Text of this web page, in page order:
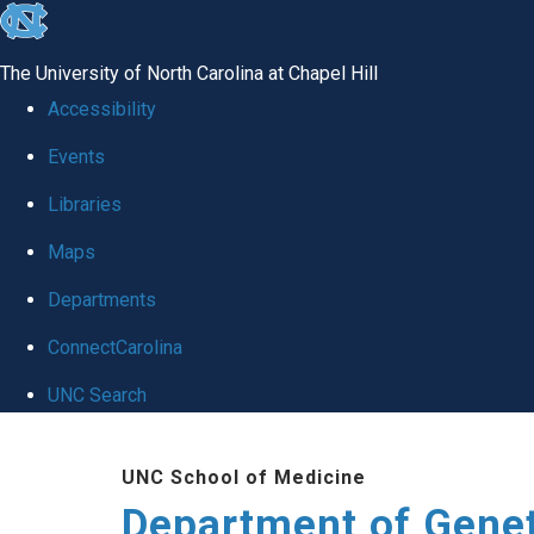
skip
global
The University of North Carolina at Chapel Hill
Accessibility
Events
Libraries
Maps
Departments
ConnectCarolina
UNC Search
UNC School of Medicine